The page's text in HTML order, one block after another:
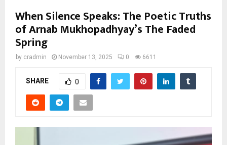
When Silence Speaks: The Poetic Truths
of Arnab Mukhopadhyay’s The Faded
Spring
by cradmin November 13, 2025 0 6611
SHARE 0